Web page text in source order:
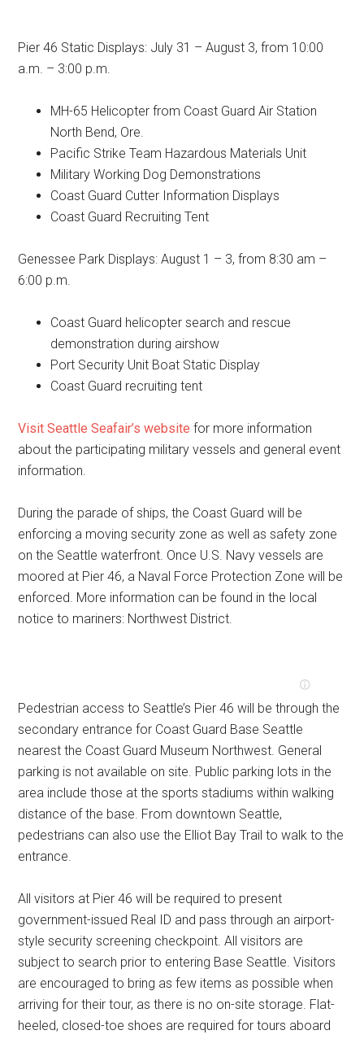
Pier 46 Static Displays: July 31 – August 3, from 10:00
a.m. – 3:00 p.m.
MH-65 Helicopter from Coast Guard Air Station
North Bend, Ore.
Pacific Strike Team Hazardous Materials Unit
Military Working Dog Demonstrations
Coast Guard Cutter Information Displays
Coast Guard Recruiting Tent
Genessee Park Displays: August 1 – 3, from 8:30 am –
6:00 p.m.
Coast Guard helicopter search and rescue
demonstration during airshow
Port Security Unit Boat Static Display
Coast Guard recruiting tent
Visit Seattle Seafair’s website for more information
about the participating military vessels and general event
information.
During the parade of ships, the Coast Guard will be
enforcing a moving security zone as well as safety zone
on the Seattle waterfront. Once U.S. Navy vessels are
moored at Pier 46, a Naval Force Protection Zone will be
enforced. More information can be found in the local
notice to mariners: Northwest District.
Pedestrian access to Seattle’s Pier 46 will be through the
secondary entrance for Coast Guard Base Seattle
nearest the Coast Guard Museum Northwest. General
parking is not available on site. Public parking lots in the
area include those at the sports stadiums within walking
distance of the base. From downtown Seattle,
pedestrians can also use the Elliot Bay Trail to walk to the
entrance.
All visitors at Pier 46 will be required to present
government-issued Real ID and pass through an airport-
style security screening checkpoint. All visitors are
subject to search prior to entering Base Seattle. Visitors
are encouraged to bring as few items as possible when
arriving for their tour, as there is no on-site storage. Flat-
heeled, closed-toe shoes are required for tours aboard